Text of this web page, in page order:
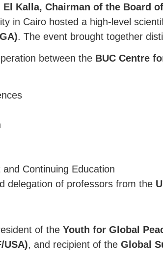
El Kalla, Chairman of the Board
in Cairo hosted a high-level
. The event brought together
between the BUC Centre
Continuing Education
delegation of professors from the
of the Youth for Global
USA), and recipient of the Global